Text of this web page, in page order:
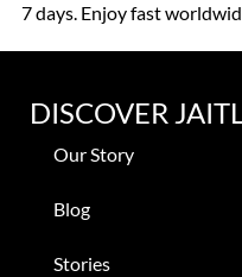
7 days. Enjoy fast
DISCOVER
Our Story
Blog
Stories